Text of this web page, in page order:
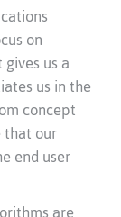
on
us a
us in the
concept
our
end user